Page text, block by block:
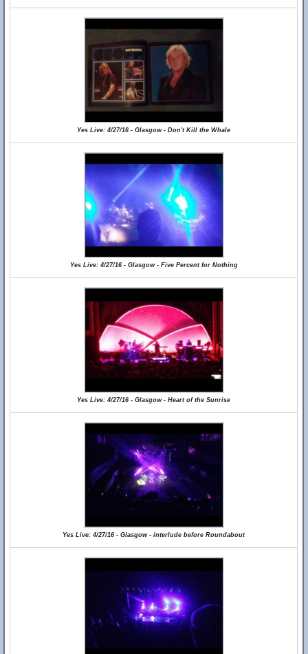
Yes Live: 4/27/16 - Glasgow - Don't Kill the Whale
Yes Live: 4/27/16 - Glasgow - Five Percent for Nothing
Yes Live: 4/27/16 - Glasgow - Heart of the Sunrise
Yes Live: 4/27/16 - Glasgow - interlude before Roundabout